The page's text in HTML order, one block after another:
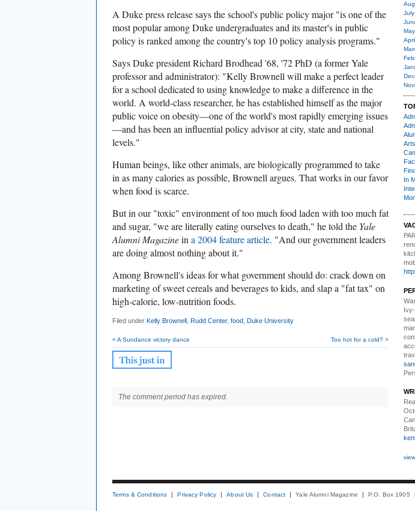
A Duke press release says the school's public policy major "is one of the
most popular among Duke undergraduates and its master's in public
policy is ranked among the country's top 10 policy analysis programs."
Says Duke president Richard Brodhead '68, '72 PhD (a former Yale
professor and administrator): "Kelly Brownell will make a perfect leader
for a school dedicated to using knowledge to make a difference in the
world. A world-class researcher, he has established himself as the major
public voice on obesity—one of the world's most rapidly emerging issues
—and has been an influential policy advisor at city, state and national
levels."
Human beings, like other animals, are biologically programmed to take
in as many calories as possible, Brownell argues. That works in our favor
when food is scarce.
But in our "toxic" environment of too much food laden with too much fat
and sugar, "we are literally eating ourselves to death," he told the Yale
Alumni Magazinein a 2004 feature article. "And our government leaders
are doing almost nothing about it."
Among Brownell's ideas for what government should do: crack down on
marketing of sweet cereals and beverages to kids, and slap a "fat tax" on
high-calorie, low-nutrition foods.
Filed under Kelly Brownell Rudd Center, food Duke University
< A Sundance victory dance Too hot for a cold? >
The comment period has expired.
In
Terms & Conditions Privacy Policy About Us Contact Yale Alumni Magazine P.O. Box 1905